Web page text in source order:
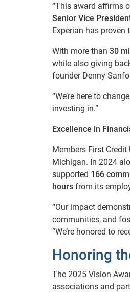
“This award affirms
Senior Vice
Experian has proven
With more than 30
while also giving
founder Denny
“We’re here to
investing in.”
Excellence in
Members First
Michigan. In 2024
supported 166
hours from its
“Our impact
communities, and
“We’re honored to
Honoring
The 2025 Vision
associations and